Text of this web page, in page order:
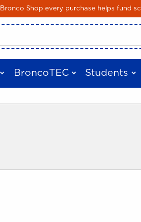
Shop every purchase helps fund
Skip to main content
BroncoTEC Students